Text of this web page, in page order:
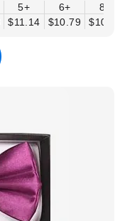
5+
$11.14
6+
$10.79
8+
$10.44